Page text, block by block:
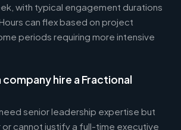
with typical engagement durations
can flex based on project
periods requiring more intensive
company hire a Fractional
senior leadership expertise but
cannot justify a full-time executive